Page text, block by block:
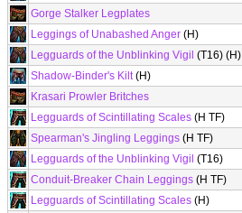
Gorge Stalker Legplates
Leggings of Unabashed Anger (H)
Legguards of the Unblinking Vigil (T16) (H)
Shadow-Binder's Kilt(H)
Krasari Prowler Britches
Legguards of Scintillating Scales (H TF)
Spearman's Jingling Leggings (H TF)
Legguards of the Unblinking Vigil (T16)
Conduit-Breaker Chain Leggings (H TF)
Legguards of Scintillating Scales (H)